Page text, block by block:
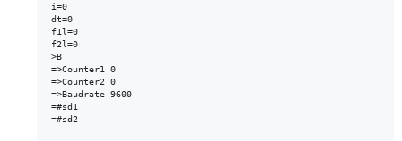
i=0
dt=0
f1l=0
f2l=0
>B
=>Counter1 0
=>Counter2 0
=>Baudrate 9600
=#sd1
=#sd2